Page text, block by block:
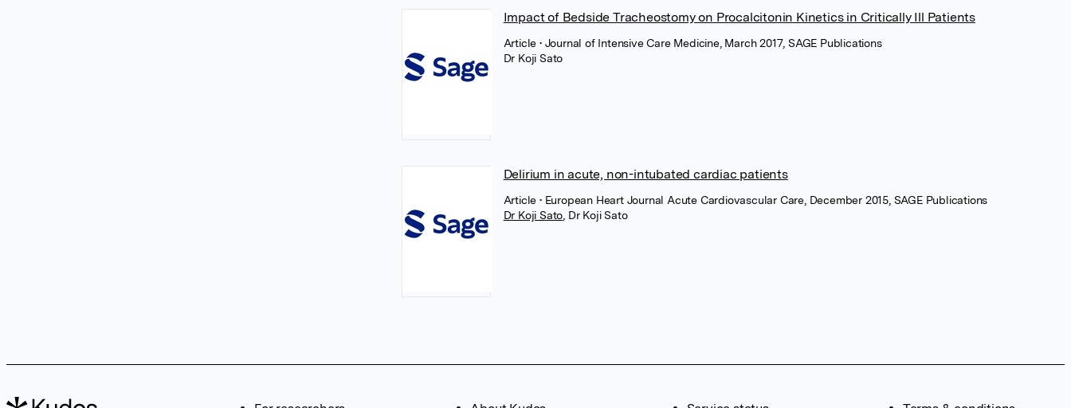
Impact of Bedside Tracheostomy on Procalcitonin Kinetics in Critically Ill Patients
Article• Journal of Intensive Care Medicine, March 2017, SAGE Publications
Dr Koji Sato
Delirium in acute, non-intubated cardiac patients
Article• European Heart Journal Acute Cardiovascular Care, December 2015, SAGE Publications
Dr Koji Sato Dr Koji Sato